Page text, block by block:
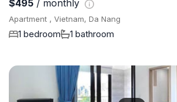
$495 / monthly
Apartment , Vietnam, Da Nang
1 bedroom 1 bathroom